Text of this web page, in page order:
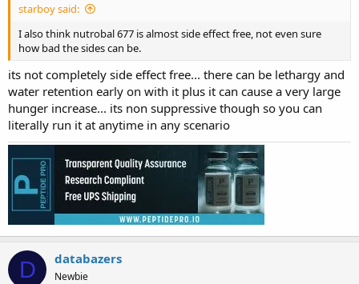
starboy said:
I also think nutrobal 677 is almost side effect free, not even sure
how bad the sides can be.
its not completely side effect free... there can be lethargy and
water retention early on with it plus it can cause a very large
hunger increase... its non suppressive though so you can
literally run it at anytime in any scenario
D databazers
Newbie